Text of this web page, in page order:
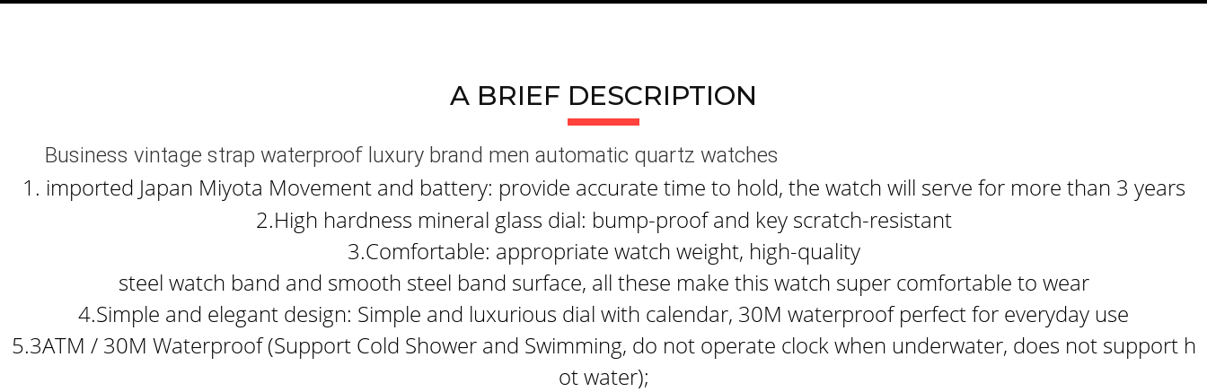
A BRIEF DESCRIPTION
Business vintage strap waterproof luxury brand men automatic quartz watches
1. imported Japan Miyota Movement and battery: provide accurate time to hold, the watch will serve for more than 3 years
2.High hardness mineral glass dial: bump-proof and key scratch-resistant
3.Comfortable: appropriate watch weight, high-quality
steel watch band and smooth steel band surface, all these make this watch super comfortable to wear
4.Simple and elegant design: Simple and luxurious dial with calendar, 30M waterproof perfect for everyday use
5.3ATM / 30M Waterproof (Support Cold Shower and Swimming, do not operate clock when underwater, does not support h
ot water);